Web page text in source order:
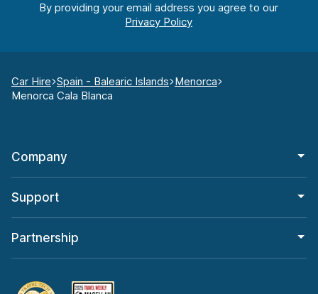
By providing your email address you agree to our
Car Hire Spain - Balearic Islands Menorca
Menorca Cala Blanca
Company
Support
Partnership